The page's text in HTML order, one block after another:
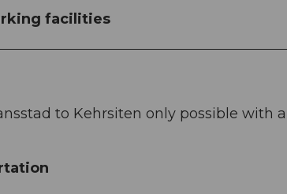
facilities
to Kehrsiten only possible with